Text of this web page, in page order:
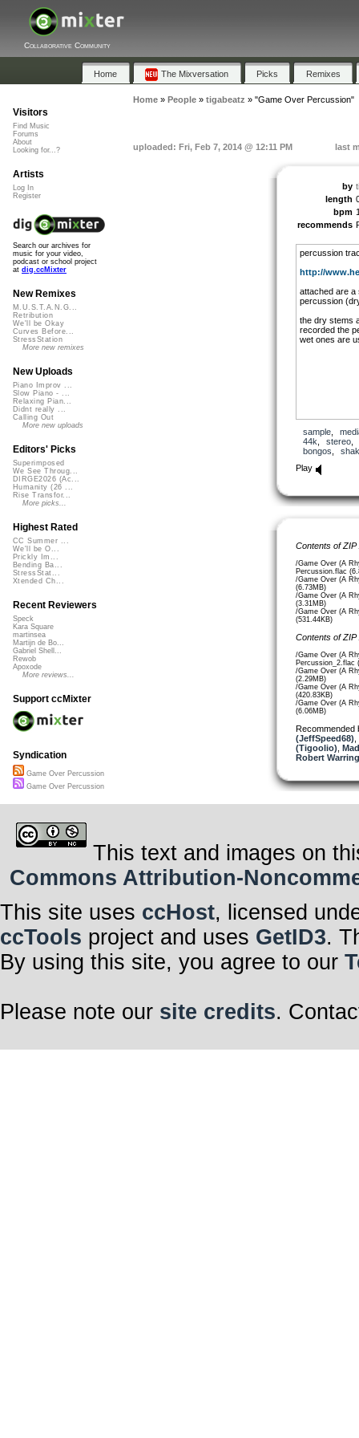
Collaborative Community
Home The Mixversation Picks Remixes
Home» People» tigabeatz » "Game Over Percussion"
uploaded: Fri, Feb 7, 2014 @ 12:11 PM last
by
length
bpm
recommends
percussion
http://
attached are a
percussion
the dry stems
recorded the
wet ones are
sample,
44k
stereo
bongos
Play
Contents of
/Game Over (A
Percussion.flac
/Game Over (A
(6.73MB)
/Game Over (A
(3.31MB)
/Game Over (A
(531.44KB)
Contents of
/Game Over (A
Percussion_2.flac
/Game Over (A
(2.29MB)
/Game Over (A
(420.83KB)
/Game Over (A
(6.06MB)
Recommended
(JeffSpeed68)
(Tigoolio)
Robert
Visitors
Find Music
Forums
About
Looking for...?
Artists
Log In
Register
Search our archives for
music for your video,
podcast or school project
at dig.ccMixter
New Remixes
M.U.S.T.A.N.G...
Retribution
We'll be Okay
Curves Before...
StressStation
More new remixes
New Uploads
Piano Improv ...
Slow Piano - ...
Relaxing Pian...
Didnt really ...
Calling Out
More new uploads
Editors' Picks
Superimposed
We See Throug...
DIRGE2026 (Ac...
Humanity (26 ...
Rise Transfor...
More picks...
Highest Rated
CC Summer ...
We'll be O...
Prickly Im...
Bending Ba...
StressStat...
Xtended Ch...
Recent Reviewers
Speck
Kara Square
martinsea
Martijn de Bo...
Gabriel Shell...
Rewob
Apoxode
More reviews...
Support ccMixter
Syndication
Game Over Percussion
Game Over Percussion
This text and images on
Commons Attribution-
This site uses ccHost, licensed
ccTools project and uses GetID3.
By using this site, you agree to our
Please note our site credits.